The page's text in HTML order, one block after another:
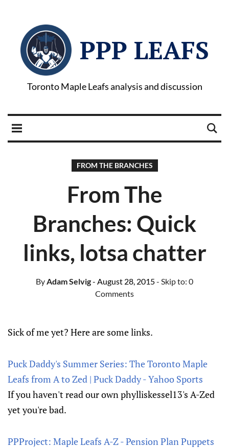
PPP LEAFS
Toronto Maple Leafs analysis and discussion
FROM THE BRANCHES
From The
Branches: Quick
links, lotsa chatter
ByAdam Selvig- August 28, 2015- Skip to: 0
Comments
Sick of me yet? Here are some links.
Puck Daddy's Summer Series: The Toronto Maple
Leafs from A to Zed | Puck Daddy - Yahoo Sports
If you haven't read our own phylliskessel13's A-Zed
yet you're bad.
PPProject: Maple Leafs A-Z - Pension Plan Puppets